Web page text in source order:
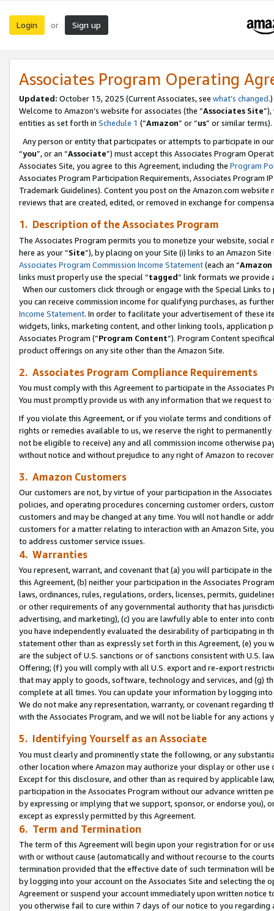
Login or Sign up
Associates Program Operating
Updated: October 15, 2025 (Current Associates, see what’s changed.)
Welcome to Amazon’s website for associates (the “Associates Site
entities as set forth in Schedule 1 (“Amazon” or “us” or similar terms).
Any person or entity that participates or attempts to participate in
“you”, or an “Associate”) must accept this Associates Program
Associates Site, you agree to this Agreement, including the Program
Associates Program Participation Requirements, Associates Program
Trademark Guidelines). Content you post on the Amazon.com
reviews that are created, edited, or removed in exchange for
1. Description of the Associates Program
The Associates Program permits you to monetize your website,
here as your “Site”), by placing on your Site (i) links to an Amazon
Associates Program Commission Income Statement(each an “
links must properly use the special “tagged” link formats we provide
When our customers click through or engage with the Special Links
you can receive commission income for qualifying purchases, as
Income Statement. In order to facilitate your advertisement of these
widgets, links, marketing content, and other linking tools, application
Associates Program (“Program Content”). Program Content
product offerings on any site other than the Amazon Site.
2. Associates Program Compliance Requirements
You must comply with this Agreement to participate in the Associates
You must promptly provide us with any information that we request
If you violate this Agreement, or if you violate terms and conditions
rights or remedies available to us, we reserve the right to
not be eligible to receive) any and all commission income otherwise
without notice and without prejudice to any right of Amazon to
3. Amazon Customers
Our customers are not, by virtue of your participation in the
policies, and operating procedures concerning customer orders,
customers and may be changed at any time. You will not handle or
customers for a matter relating to interaction with an Amazon Site,
to address customer service issues.
4. Warranties
You represent, warrant, and covenant that (a) you will participate in
this Agreement, (b) neither your participation in the Associates
laws, ordinances, rules, regulations, orders, licenses, permits,
or other requirements of any governmental authority that has
advertising, and marketing), (c) you are lawfully able to enter into
you have independently evaluated the desirability of participating in
statement other than as expressly set forth in this Agreement, (e)
are the subject of U.S. sanctions or of sanctions consistent with U.S.
Offering; (f) you will comply with all U.S. export and re-export
that may apply to goods, software, technology and services, and (g)
complete at all times. You can update your information by logging
We do not make any representation, warranty, or covenant regarding
with the Associates Program, and we will not be liable for any actions
5. Identifying Yourself as an Associate
You must clearly and prominently state the following, or any
other location where Amazon may authorize your display or other use
Except for this disclosure, and other than as required by applicable
participation in the Associates Program without our advance written
by expressing or implying that we support, sponsor, or endorse you),
except as expressly permitted by this Agreement.
6. Term and Termination
The term of this Agreement will begin upon your registration for or
with or without cause (automatically and without recourse to the
termination provided that the effective date of such termination will
by logging into your account on the Associates Site and selecting the
Agreement or suspend your account immediately upon written
you otherwise fail to cure within 7 days of our notice to you